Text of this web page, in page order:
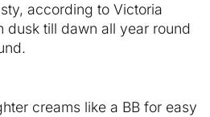
according to Victoria
dusk till dawn all year round
creams like a BB for easy